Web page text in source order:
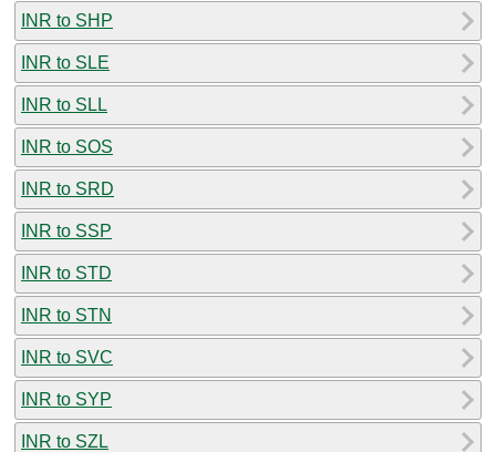
INR to SHP
INR to SLE
INR to SLL
INR to SOS
INR to SRD
INR to SSP
INR to STD
INR to STN
INR to SVC
INR to SYP
INR to SZL